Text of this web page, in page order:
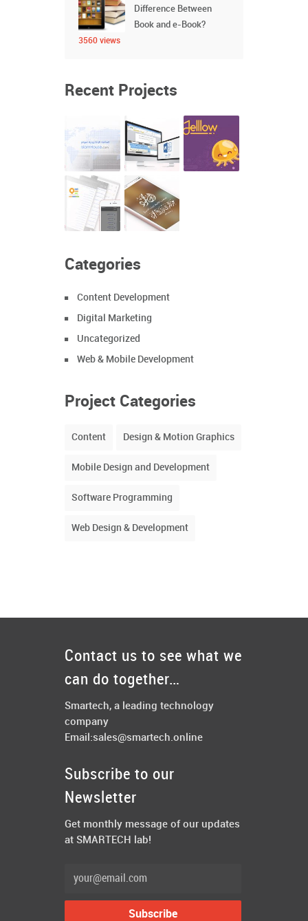
Difference Between
Book and e-Book?
3560 views
Recent Projects
Categories
Content Development
Digital Marketing
Uncategorized
Web & Mobile Development
Project Categories
Content Design & Motion Graphics
Mobile Design and Development
Software Programming
Web Design & Development
Contact us to see what we
can do together…
Smartech, a leading technology
company
Email:sales@smartech.online
Subscribe to our
Newsletter
Get monthly message of our updates
at SMARTECH lab!